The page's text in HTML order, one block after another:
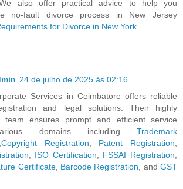
also offer practical advice to help you
no-fault divorce process in New Jersey
for Divorce in New York
24 de julho de 2025 às 02:16
Services in Coimbatore offers reliable
and legal solutions. Their highly
team ensures prompt and efficient service
domains including Trademark
Copyright Registration Patent Registration
ISO Certification FSSAI Registration
Certificate, Barcode Registration , andGST